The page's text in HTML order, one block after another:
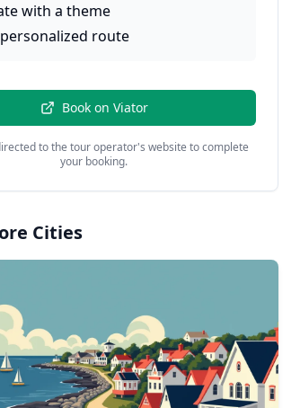
with a theme
route
Book on Viator
to the tour operator's website to complete
your booking.
Cities